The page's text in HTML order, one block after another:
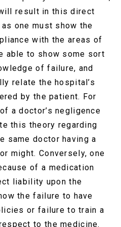
result in this direct
one must show the
with the areas of
able to show some sort
of failure, and
relate the hospital’s
by the patient. For
a doctor’s negligence
this theory regarding
same doctor having a
might. Conversely, one
of a medication
liability upon the
the failure to have
or failure to train a
to the medicine.